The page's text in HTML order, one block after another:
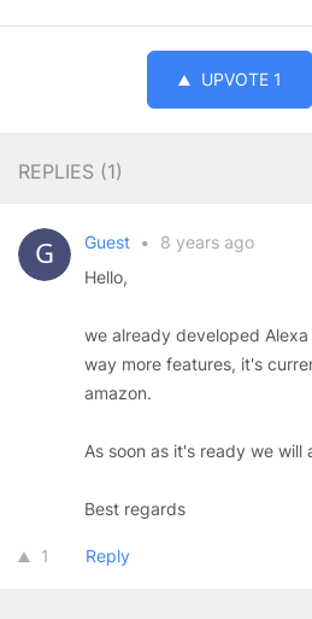
UPVOTE 1
REPLIES (1)
Guest •
8 years ago
Hello,
we already developed
way more features, it's
amazon.
As soon as it's ready we will
Best regards
1 Reply